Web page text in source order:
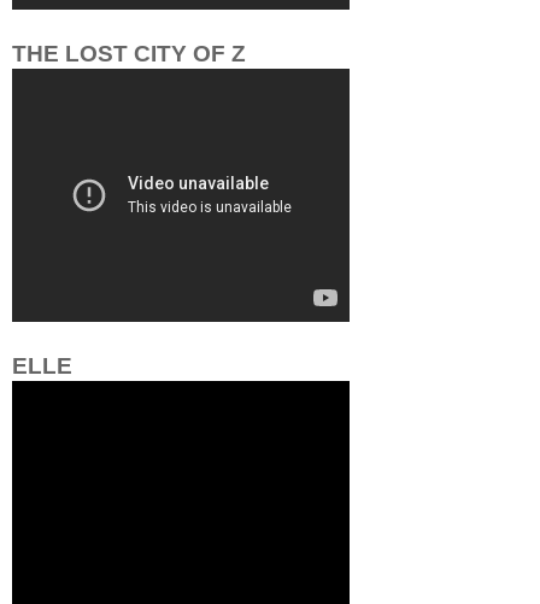
THE LOST CITY OF Z
ELLE